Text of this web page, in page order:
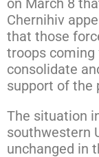
on March 8
Chernihiv
that those
troops coming
consolidate
support of the
The situation
southwestern
unchanged in